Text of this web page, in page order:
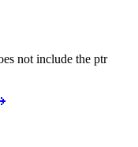
not include the ptr